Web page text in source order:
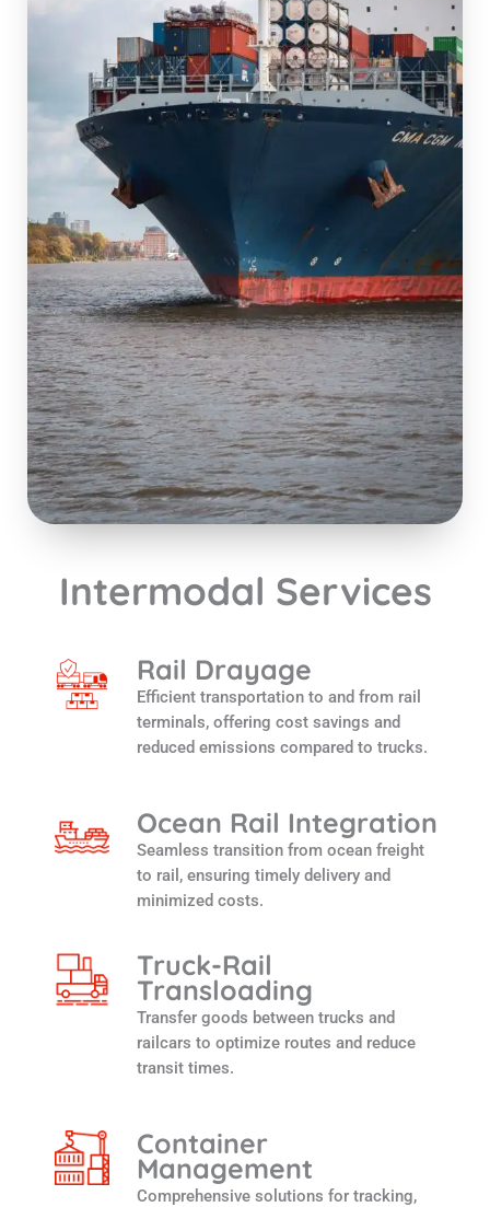
Intermodal Services
Rail Drayage
Efficient transportation to and from rail
terminals, offering cost savings and
reduced emissions compared to trucks.
Ocean Rail Integration
Seamless transition from ocean freight
to rail, ensuring timely delivery and
minimized costs.
Truck-Rail
Transloading
Transfer goods between trucks and
railcars to optimize routes and reduce
transit times.
Container
Management
Comprehensive solutions for tracking,